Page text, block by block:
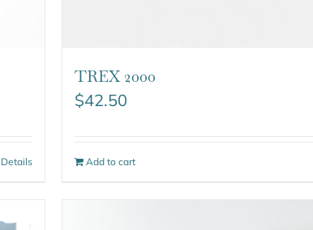
Details
TREX 2000
$42.50
Add to cart